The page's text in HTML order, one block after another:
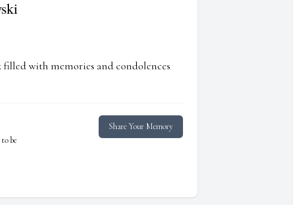
with memories and condolences
be
Share Your Memory